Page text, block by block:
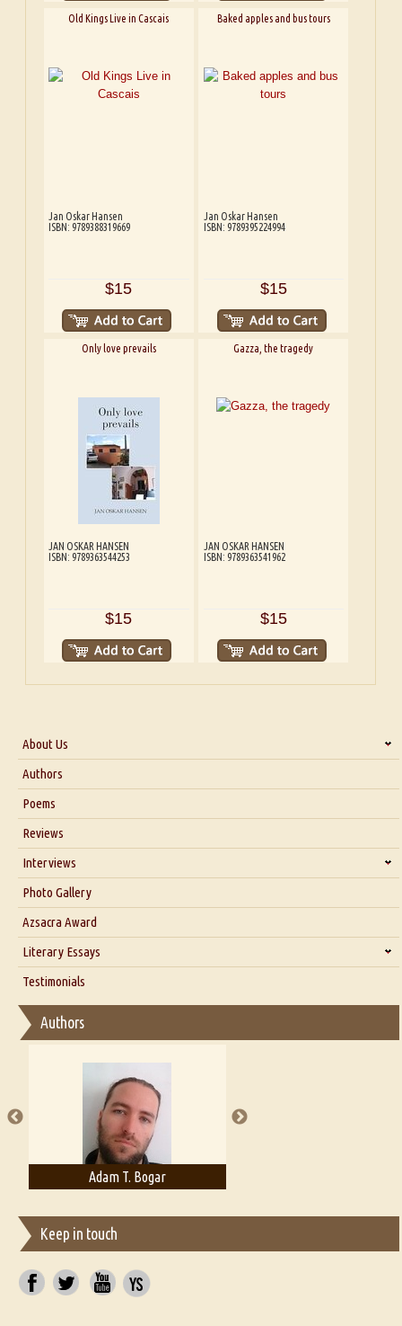
Old Kings Live in Cascais
Jan Oskar Hansen
ISBN: 9789388319669
$15
Baked apples and bus tours
Jan Oskar Hansen
ISBN: 9789395224994
$15
Only love prevails
JAN OSKAR HANSEN
ISBN: 9789363544253
$15
Gazza, the tragedy
JAN OSKAR HANSEN
ISBN: 9789363541962
$15
About Us
About Us
Blog
Authors
Poems
Reviews
Interviews
Interview with Dr. Santosh Kumar
Interview with Azsacra Zarathustra
Interview with Alka Narula
Interview with D Everett Newell
Interview with Sweta Srivastava Vikram
Photo Gallery
Azsacra Award
Literary Essays
Thoughts on Literary Criticism
Essay on Bilingualism
Essay on Multilingual
A Literary Critic's Lament... for fellow book reviewers, authors and
publishers
Testimonials
Authors
Adelaide B. Shaw
Keep in touch